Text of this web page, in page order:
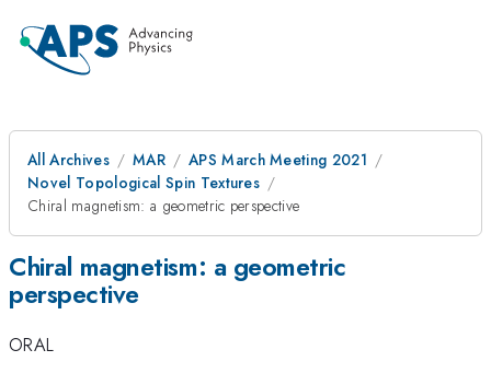
All Archives MAR
APS March Meeting 2021
Novel Topological Spin Textures
Chiral magnetism: a geometric perspective
Chiral magnetism: a geometric
perspective
ORAL